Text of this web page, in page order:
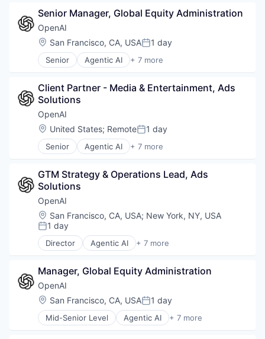
Technology
Foundational AI
Generative AI
Machine Learning
Natural Language Processing
SaaS
Senior Manager, Global Equity Administration
OpenAI
Location:
San Francisco, CA, USAPosted:
1 day
Senior Agentic AI + 7 more
Artificial Intelligence (AI)
Foundational AI
Generative AI
Machine Learning
Natural Language Processing
SaaS
Client Partner - Media & Entertainment, Ads
Solutions
OpenAI
Location:
United States; RemotePosted:
1 day
Senior Agentic AI + 7 more
Artificial Intelligence (AI)
Foundational AI
Generative AI
Machine Learning
Natural Language Processing
SaaS
GTM Strategy & Operations Lead, Ads
Solutions
OpenAI
Location:
San Francisco, CA, USA; New York, NY, USA
Posted:
1 day
Director Agentic AI + 7 more
Artificial Intelligence (AI)
Foundational AI
Generative AI
Machine Learning
Natural Language Processing
SaaS
Manager, Global Equity Administration
OpenAI
Location:
San Francisco, CA, USAPosted:
1 day
Mid-Senior Level Agentic AI + 7 more
Artificial Intelligence (AI)